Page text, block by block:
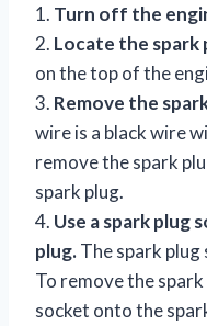
1. Turn off the
2. Locate the spark
on the top of the
3. Remove the
wire is a black wire
remove the spark
spark plug.
4. Use a spark plug
plug.The spark
To remove the
socket onto the